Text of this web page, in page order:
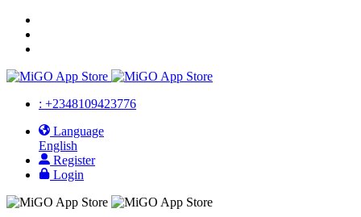
: +2348109423776
Language
English
Register
Login